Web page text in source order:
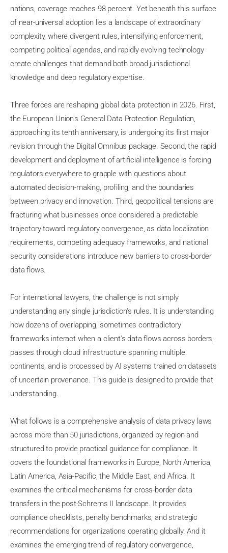
nations, coverage reaches 98 percent. Yet beneath this surface
of near-universal adoption lies a landscape of extraordinary
complexity, where divergent rules, intensifying enforcement,
competing political agendas, and rapidly evolving technology
create challenges that demand both broad jurisdictional
knowledge and deep regulatory expertise.
Three forces are reshaping global data protection in 2026. First,
the European Union's General Data Protection Regulation,
approaching its tenth anniversary, is undergoing its first major
revision through the Digital Omnibus package. Second, the rapid
development and deployment of artificial intelligence is forcing
regulators everywhere to grapple with questions about
automated decision-making, profiling, and the boundaries
between privacy and innovation. Third, geopolitical tensions are
fracturing what businesses once considered a predictable
trajectory toward regulatory convergence, as data localization
requirements, competing adequacy frameworks, and national
security considerations introduce new barriers to cross-border
data flows.
For international lawyers, the challenge is not simply
understanding any single jurisdiction's rules. It is understanding
how dozens of overlapping, sometimes contradictory
frameworks interact when a client's data flows across borders,
passes through cloud infrastructure spanning multiple
continents, and is processed by AI systems trained on datasets
of uncertain provenance. This guide is designed to provide that
understanding.
What follows is a comprehensive analysis of data privacy laws
across more than 50 jurisdictions, organized by region and
structured to provide practical guidance for compliance. It
covers the foundational frameworks in Europe, North America,
Latin America, Asia-Pacific, the Middle East, and Africa. It
examines the critical mechanisms for cross-border data
transfers in the post-Schrems II landscape. It provides
compliance checklists, penalty benchmarks, and strategic
recommendations for organizations operating globally. And it
examines the emerging trend of regulatory convergence,